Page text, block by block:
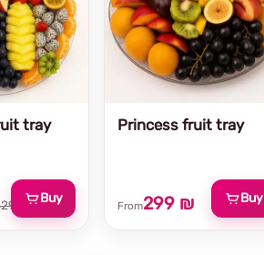
Princess fruit tray
From299 ₪ Buy
tray
₪ Buy